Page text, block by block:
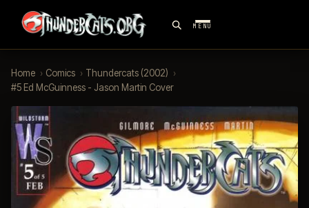
MENU
Home › Comics › Thundercats (2002) ›
#5 Ed McGuinness - Jason Martin Cover